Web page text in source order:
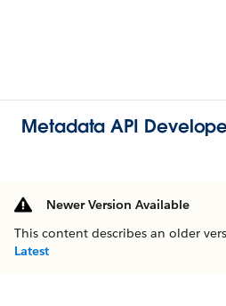
Metadata API
Newer Version Available
This content describes an older
Latest